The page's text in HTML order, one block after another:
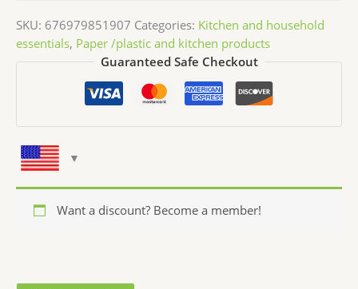
SKU: 676979851907 Categories: Kitchen and household
essentials, Paper /plastic and kitchen products
Guaranteed Safe Checkout
Want a discount? Become a member!